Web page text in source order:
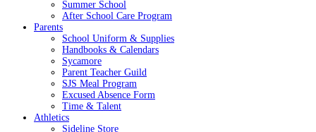
Summer School
After School Care Program
Parents
School Uniform & Supplies
Handbooks & Calendars
Sycamore
Parent Teacher Guild
SJS Meal Program
Excused Absence Form
Time & Talent
Athletics
Sideline Store